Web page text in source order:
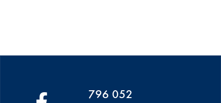
796 052